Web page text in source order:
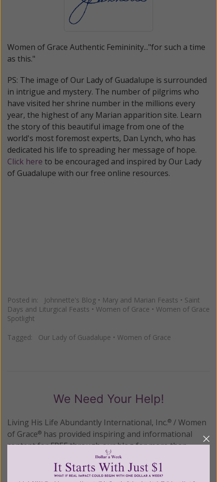
Women of Grace Authentic Femininity..."for such a time
as this."
PS: The image of Our Lady of Guadalupe is surrounded
in intrigue and mystery. The number of pilgrims who
have visited her shrine number in the millions every
year, the highest of any Marian apparition site. Learn
the story of this beautiful image from one of the
world's most foremost experts, Dan Lynch, who has
dedicated his life to spreading her message of hope.
Click here to be encouraged and inspired by Our Lady
of Guadalupe with our free online resources.
Posted in: Johnnette's Blog • Mary and Marian Feasts • Saint
Days and Liturgical Feasts • Women of Grace • Women of Grace
Spotlight
Tagged: Our Lady of Guadalupe • Women of Grace
We Need Your Help!
Living His Life Abundantly International, Inc.® / Women
of Grace® has provided inspiring and informational
content for FREE through our blog for more than
To continue our mission,
We are seeking a one-time contribution or a